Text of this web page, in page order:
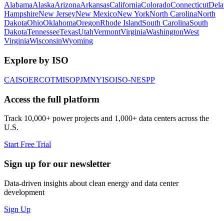
AlabamaAlaskaArizonaArkansasCaliforniaColoradoConnecticut
HampshireNew JerseyNew MexicoNew YorkNorth CarolinaNorth
DakotaOhioOklahomaOregonRhode IslandSouth CarolinaSouth
DakotaTennesseeTexasUtahVermontVirginiaWashingtonWest
VirginiaWisconsinWyoming
Explore by ISO
CAISOERCOTMISOPJMNYISOISO-NESPP
Access the full platform
Track 10,000+ power projects and 1,000+ data centers across the
U.S.
Start Free Trial
Sign up for our newsletter
Data-driven insights about clean energy and data center
development
Sign Up